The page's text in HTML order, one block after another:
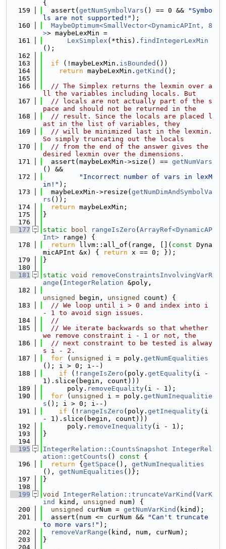
{
  159
  assert(
getNumSymbolVars () == 0 &&
"Symbo
ls are not supported!" );
  160
MaybeOptimum<SmallVector<DynamicAPInt, 8
>> maybeLexMin =
  161
LexSimplex (*this). findIntegerLexMin
();
  162
  163
if (!maybeLexMin. isBounded ())
  164
return maybeLexMin. getKind ();
  165
  166
// The Simplex returns the lexmin over a
ll the variables including locals. But
  167
// locals are not actually part of the s
pace and should not be returned in the
  168
// result. Since the locals are placed l
ast in the list of variables, they
  169
// will be minimized last in the lexmin.
So simply truncating out the locals
  170
// from the end of the answer gives the
desired lexmin over the dimensions.
  171
  assert(maybeLexMin->size() ==
getNumVars
() &&
  172
"Incorrect number of vars in lexM
in!" );
  173
  maybeLexMin->resize(
getNumDimAndSymbolVa
rs ());
  174
return maybeLexMin;
  175
}
  176
  177
static bool rangeIsZero ( ArrayRef<DynamicAP
Int> range) {
  178
return llvm::all_of(range, []( const Dyna
micAPInt &x) {
return x == 0; });
  179
}
  180
  181
static void
removeConstraintsInvolvingVarR
ange ( IntegerRelation &poly,
  182
unsigned
begin, unsigned
count) {
  183
// We loop until i > 0 and index into i
- 1 to avoid sign issues.
  184
//
  185
// We iterate backwards so that whether
we remove constraint i - 1 or not, the
  186
// next constraint to be tested is alway
s i - 2.
  187
for ( unsigned i = poly. getNumEqualities
(); i > 0; i--)
  188
if (! rangeIsZero (poly. getEquality(i -
1).slice(begin, count)))
  189
      poly.
removeEquality(i - 1);
  190
for ( unsigned i = poly. getNumInequalitie
s (); i > 0; i--)
  191
if (! rangeIsZero (poly. getInequality(i
- 1).slice(begin, count)))
  192
      poly.
removeInequality(i - 1);
  193
}
  194
  195
IntegerRelation::CountsSnapshot
IntegerRel
ation::getCounts () const {
  196
return { getSpace (), getNumInequalities
(), getNumEqualities ()};
  197
}
  198
  199
void IntegerRelation::truncateVarKind ( VarK
ind
kind, unsigned
num) {
  200
unsigned curNum = getNumVarKind (kind);
  201
  assert(num <= curNum &&
"Can't truncate
to more vars!" );
  202
removeVarRange (kind, num, curNum);
  203
}
  204